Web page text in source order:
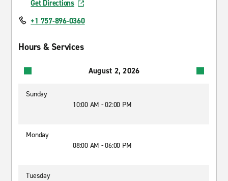
Get Directions
+1 757-896-0360
Hours & Services
August 2, 2026
Sunday
10:00 AM - 02:00 PM
Monday
08:00 AM - 06:00 PM
Tuesday